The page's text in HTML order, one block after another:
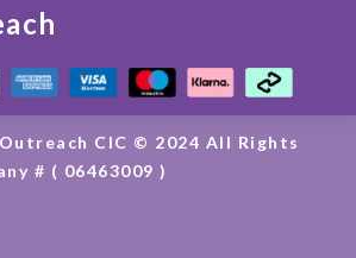
CIC © 2024 All Rights
# ( 06463009 )